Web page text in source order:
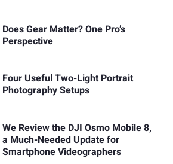
Does Gear Matter? One Pro’s
Perspective
Four Useful Two-Light Portrait
Photography Setups
We Review the DJI Osmo Mobile 8,
a Much-Needed Update for
Smartphone Videographers